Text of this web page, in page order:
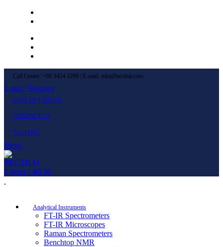
Call Center: +66 3424 5299 | E-mail: mkt@becthai.com
Login / Register
SIGN UP LOG IN
CONTACT US
ไทย ENG
Menu
0 items / ฿0.00
Analytical Instruments
FT-IR Spectrometers
FT-IR Microscopes
Raman Spectrometers
Benchtop NMR